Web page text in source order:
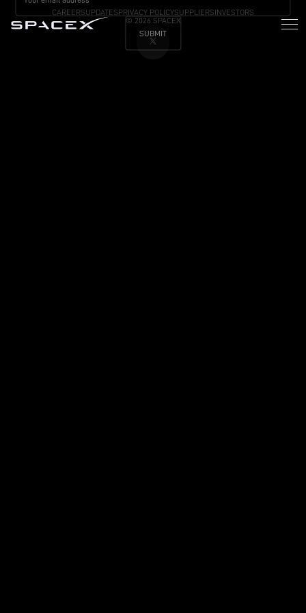
CAREERSUPDATESPRIVACY POLICYSUPPLIERSINVESTORS
© 2026 SPACEX